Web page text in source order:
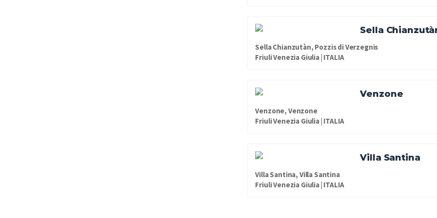
Sella
Sella Chianzutàn, Pozzis di Verzegnis
Friuli Venezia Giulia | ITALIA
Venzone
Venzone, Venzone
Friuli Venezia Giulia | ITALIA
Villa Santina
Villa Santina, Villa Santina
Friuli Venezia Giulia | ITALIA